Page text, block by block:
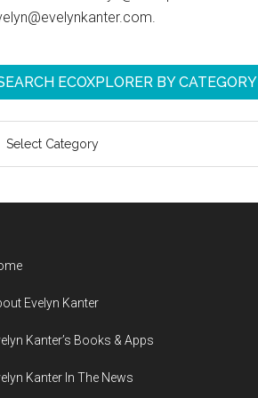
ECOXPLORER BY CATEGORY
Evelyn Kanter
Kanter’s Books & Apps
Kanter In The News